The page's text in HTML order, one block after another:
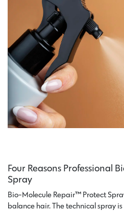
Four Reasons Professional
Spray
Bio-Molecule Repair™ Protect
balance hair. The technical spray